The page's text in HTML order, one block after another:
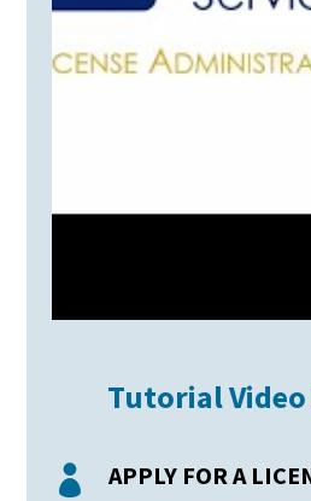
Tutorial
 APPLY FOR A